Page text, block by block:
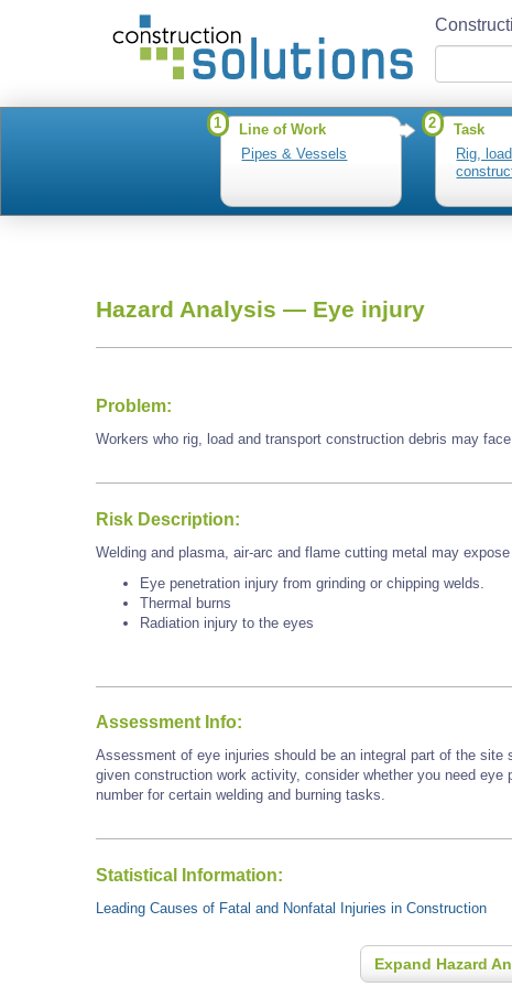
1
Line of Work
Pipes & Vessels
2
Task
Rig,
Hazard Analysis — Eye injury
Problem:
Workers who rig, load and transport construction debris may
Risk Description:
Welding and plasma, air-arc and flame cutting metal may
Eye penetration injury from grinding or chipping welds.
Thermal burns
Radiation injury to the eyes
Assessment Info:
Assessment of eye injuries should be an integral part of the
given construction work activity, consider whether you need
number for certain welding and burning tasks.
Statistical Information:
Leading Causes of Fatal and Nonfatal Injuries in Construction
Expand Hazard